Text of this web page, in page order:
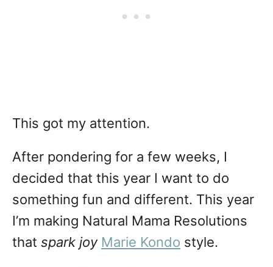
This got my attention.
After pondering for a few weeks, I
decided that this year I want to do
something fun and different. This year
I’m making Natural Mama Resolutions
that spark joy Marie Kondo style.